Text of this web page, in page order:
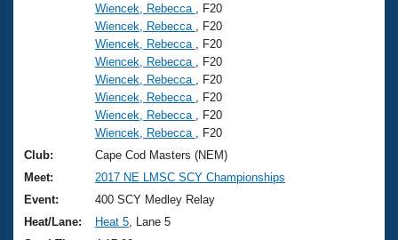
Wiencek, Rebecca
, F20
Wiencek, Rebecca
, F20
Wiencek, Rebecca
, F20
Wiencek, Rebecca
, F20
Wiencek, Rebecca
, F20
Wiencek, Rebecca
, F20
Wiencek, Rebecca
, F20
Wiencek, Rebecca
, F20
Club:
Cape Cod Masters (NEM)
Meet:
2017 NE LMSC SCY Championships
Event:
400 SCY Medley Relay
Heat/Lane:
Heat 5 , Lane 5